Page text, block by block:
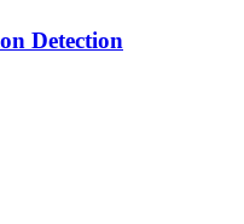
Detection